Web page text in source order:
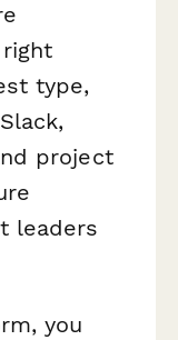
type,
project
leaders
you